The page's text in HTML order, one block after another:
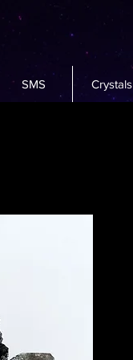
SMS Crystals